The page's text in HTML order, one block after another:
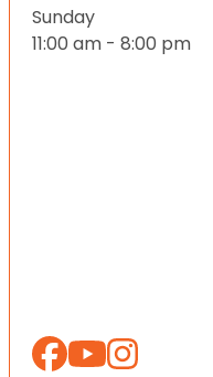
Sunday
11:00 am - 8:00 pm